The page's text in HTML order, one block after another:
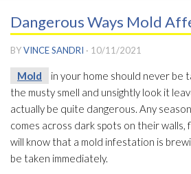
Dangerous Ways Mold
BYVINCE SANDRI · 10/11/2021
Mold
in your home should never be
the musty smell and unsightly look it
actually be quite dangerous. Any
comes across dark spots on their
will know that a mold infestation is
be taken immediately.